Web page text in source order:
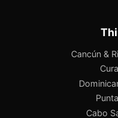
Cancún &
Cabo